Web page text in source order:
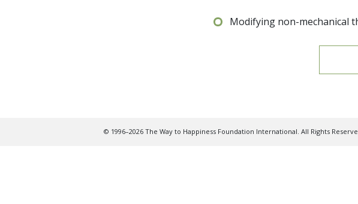
Modifying non-mechanical
© 1996–2026 The Way to Happiness Foundation International. All Rights